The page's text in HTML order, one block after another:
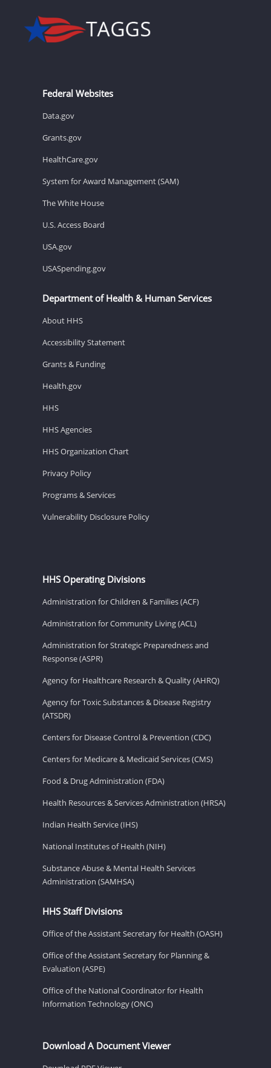
Federal Websites
Data.gov
Grants.gov
HealthCare.gov
System for Award Management (SAM)
The White House
U.S. Access Board
USA.gov
USASpending.gov
Department of Health & Human Services
About HHS
Accessibility Statement
Grants & Funding
Health.gov
HHS
HHS Agencies
HHS Organization Chart
Privacy Policy
Programs & Services
Vulnerability Disclosure Policy
HHS Operating Divisions
Administration for Children & Families (ACF)
Administration for Community Living (ACL)
Administration for Strategic Preparedness and
Response (ASPR)
Agency for Healthcare Research & Quality (AHRQ)
Agency for Toxic Substances & Disease Registry
(ATSDR)
Centers for Disease Control & Prevention (CDC)
Centers for Medicare & Medicaid Services (CMS)
Food & Drug Administration (FDA)
Health Resources & Services Administration (HRSA)
Indian Health Service (IHS)
National Institutes of Health (NIH)
Substance Abuse & Mental Health Services
Administration (SAMHSA)
HHS Staff Divisions
Office of the Assistant Secretary for Health (OASH)
Office of the Assistant Secretary for Planning &
Evaluation (ASPE)
Office of the National Coordinator for Health
Information Technology (ONC)
Download A Document Viewer